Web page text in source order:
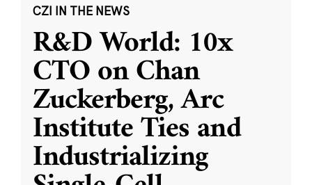
CZI IN THE NEWS
R&D World: 10x
CTO on Chan
Zuckerberg, Arc
Institute Ties and
Industrializing